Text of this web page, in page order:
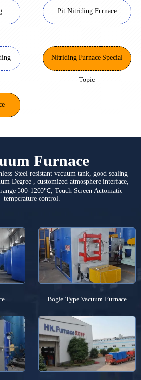
Pit Nitriding Furnace
Nitriding Furnace Special
Topic
Furnace
Steel resistant vacuum tank, good sealing
Degree , customized atmosphere interface,
300-1200℃, Touch Screen Automatic
temperature control.
Bogie Type Vacuum Furnace